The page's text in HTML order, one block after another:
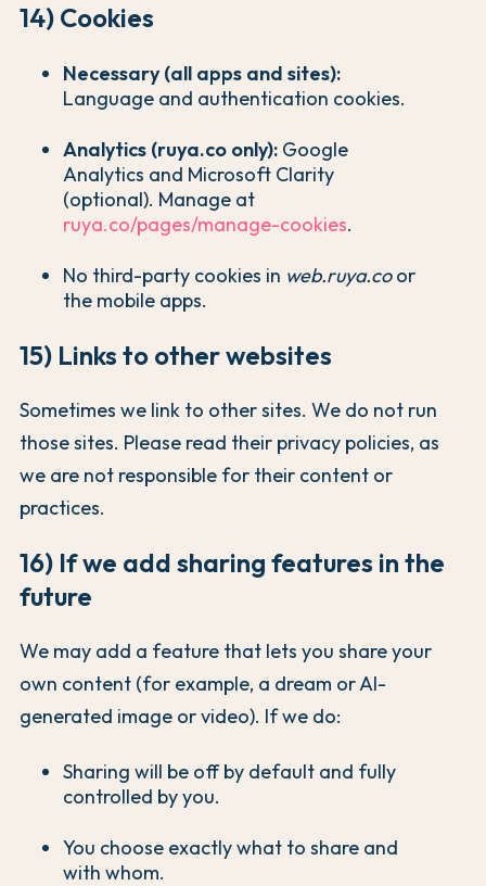
14) Cookies
Necessary (all apps and sites):
Language and authentication cookies.
Analytics (ruya.co only): Google
Analytics and Microsoft Clarity
(optional). Manage at
ruya.co/pages/manage-cookies.
No third-party cookies in web.ruya.coor
the mobile apps.
15) Links to other websites
Sometimes we link to other sites. We do not run
those sites. Please read their privacy policies, as
we are not responsible for their content or
practices.
16) If we add sharing features in the
future
We may add a feature that lets you share your
own content (for example, a dream or AI-
generated image or video). If we do:
Sharing will be off by default and fully
controlled by you.
You choose exactly what to share and
with whom.